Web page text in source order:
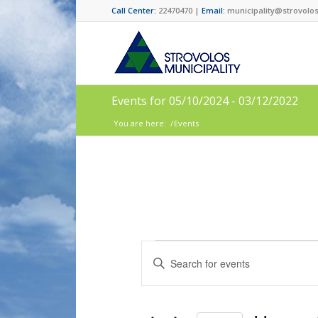
Call Center: 22470470 | Email:
Events for 05/10/2024 - 03/12/2022
You are here: /Events
Events
Search
and
Enter
Keyword.
Search